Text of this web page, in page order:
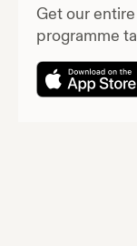
Get our
programme